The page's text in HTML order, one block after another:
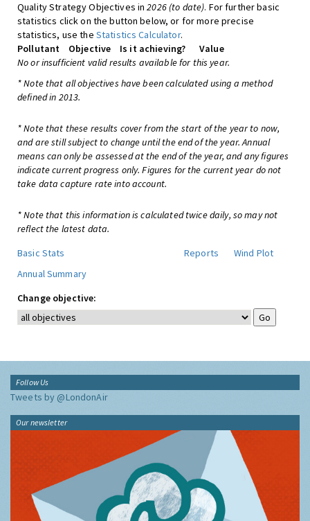
Quality Strategy Objectives in2026 (to date). For further basic
statistics click on the button below, or for more precise
statistics, use the Statistics Calculator.
Pollutant
Objective Is it achieving?
Value
No or insufficient valid results available for this year.
* Note that all objectives have been calculated using a method
defined in 2013.
* Note that these results cover from the start of the year to now,
and are still subject to change until the end of the year. Annual
means can only be assessed at the end of the year, and any figures
indicate current progress only. Figures for the current year do not
take data capture rate into account.
* Note that this information is calculated twice daily, so may not
reflect the latest data.
Basic Stats
Reports
Wind Plot
Annual Summary
Change objective:
Follow Us
Tweets by @LondonAir
Our newsletter